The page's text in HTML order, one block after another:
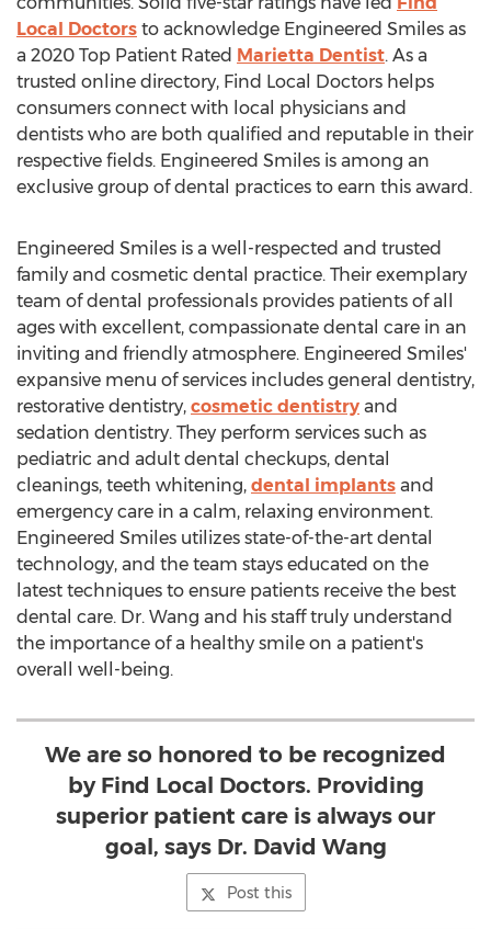
Local Doctors to acknowledge Engineered Smiles as
a 2020 Top Patient Rated Marietta Dentist. As a
trusted online directory, Find Local Doctors helps
consumers connect with local physicians and
dentists who are both qualified and reputable in their
respective fields. Engineered Smiles is among an
exclusive group of dental practices to earn this award.
Engineered Smiles is a well-respected and trusted
family and cosmetic dental practice. Their exemplary
team of dental professionals provides patients of all
ages with excellent, compassionate dental care in an
inviting and friendly atmosphere. Engineered Smiles'
expansive menu of services includes general dentistry,
restorative dentistry, cosmetic dentistry and
sedation dentistry. They perform services such as
pediatric and adult dental checkups, dental
cleanings, teeth whitening, dental implants and
emergency care in a calm, relaxing environment.
Engineered Smiles utilizes state-of-the-art dental
technology, and the team stays educated on the
latest techniques to ensure patients receive the best
dental care. Dr. Wang and his staff truly understand
the importance of a healthy smile on a patient's
overall well-being.
We are so honored to be recognized
by Find Local Doctors. Providing
superior patient care is always our
goal, says Dr. David Wang
Post this